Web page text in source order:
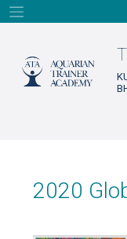
Skip
to
2020